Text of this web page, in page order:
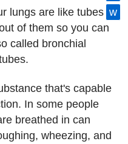
w
lungs are like tubes or
of them so you can
called bronchial
that's capable
In some people
breathed in can
wheezing, and